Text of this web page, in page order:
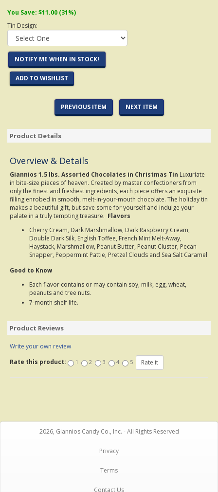
You Save: $11.00 (31%)
Tin Design:
NOTIFY ME WHEN IN STOCK!
ADD TO WISHLIST
PREVIOUS ITEM NEXT ITEM
Product Details
Overview & Details
Giannios 1.5 lbs. Assorted Chocolates in Christmas Tin Luxuriate
in bite-size pieces of heaven. Created by master confectioners from
only the finest and freshest ingredients, each piece offers an exquisite
filling enrobed in smooth, melt-in-your-mouth chocolate. The holiday tin
makes a beautiful gift, but save some for yourself and indulge your
palate in a truly tempting treasure. Flavors
Cherry Cream, Dark Marshmallow, Dark Raspberry Cream,
Double Dark Silk, English Toffee, French Mint Melt-Away,
Haystack, Marshmallow, Peanut Butter, Peanut Cluster, Pecan
Snapper, Peppermint Pattie, Pretzel Clouds and Sea Salt Caramel
Good to Know
Each flavor contains or may contain soy, milk, egg, wheat,
peanuts and tree nuts.
7-month shelf life.
Product Reviews
Write your own review
Rate this product:
1 2 3 4 5
2026, Giannios Candy Co., Inc. - All Rights Reserved
Privacy
Terms
Contact Us